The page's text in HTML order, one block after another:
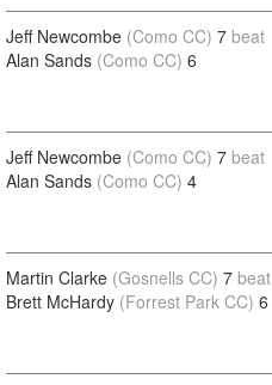
Jeff Newcombe (Como CC) 7 beat
Alan Sands (Como CC) 6
Jeff Newcombe (Como CC) 7 beat
Alan Sands (Como CC) 4
Martin Clarke (Gosnells CC) 7 beat
Brett McHardy (Forrest Park CC) 6